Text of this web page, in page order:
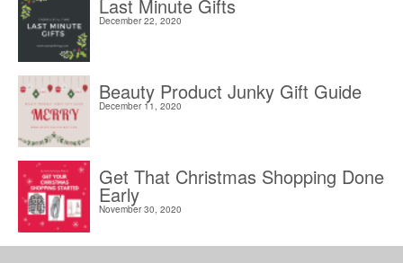
Last Minute Gifts
December 22, 2020
Beauty Product Junky Gift Guide
December 11, 2020
Get That Christmas Shopping Done
Early
November 30, 2020